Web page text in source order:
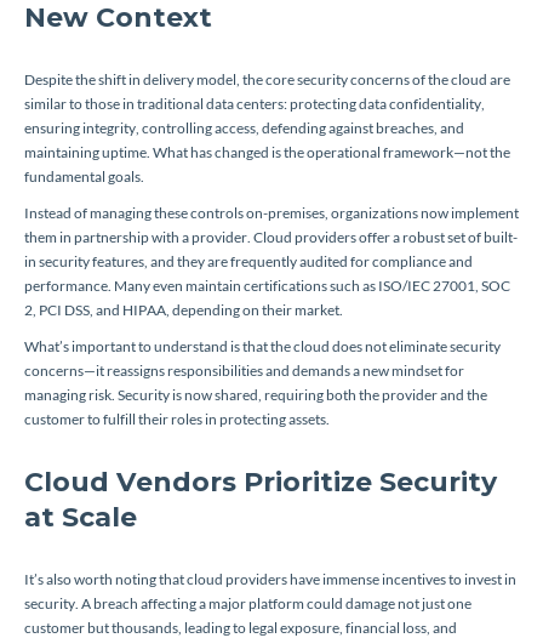
New Context
Despite the shift in delivery model, the core security concerns of the cloud are
similar to those in traditional data centers: protecting data confidentiality,
ensuring integrity, controlling access, defending against breaches, and
maintaining uptime. What has changed is the operational framework—not the
fundamental goals.
Instead of managing these controls on-premises, organizations now implement
them in partnership with a provider. Cloud providers offer a robust set of built-
in security features, and they are frequently audited for compliance and
performance. Many even maintain certifications such as ISO/IEC 27001, SOC
2, PCI DSS, and HIPAA, depending on their market.
What’s important to understand is that the cloud does not eliminate security
concerns—it reassigns responsibilities and demands a new mindset for
managing risk. Security is now shared, requiring both the provider and the
customer to fulfill their roles in protecting assets.
Cloud Vendors Prioritize Security
at Scale
It’s also worth noting that cloud providers have immense incentives to invest in
security. A breach affecting a major platform could damage not just one
customer but thousands, leading to legal exposure, financial loss, and